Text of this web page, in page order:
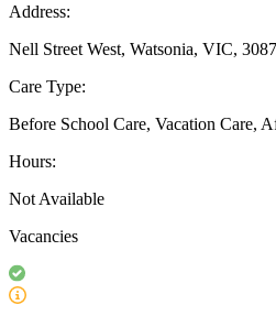
Address:
Nell Street West, Watsonia, VIC, 3087
Care Type:
Before School Care, Vacation Care,
Hours:
Not Available
Vacancies